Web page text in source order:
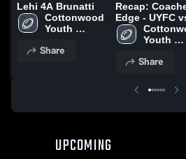
Lehi 4A Brunatti
Cottonwood
Youth
Share
Recap:
Edge - UYFC
AF Danielson
2023
Youth
Share
UPCOMING